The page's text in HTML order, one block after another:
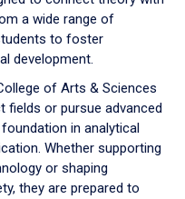
a wide range of
to foster
development.
of Arts & Sciences
fields or pursue advanced
in analytical
Whether supporting
or shaping
they are prepared to